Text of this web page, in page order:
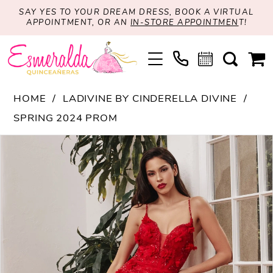
SAY YES TO YOUR DREAM DRESS, BOOK A VIRTUAL
APPOINTMENT, OR AN IN-STORE APPOINTMEN T!
HOME
LADIVINE BY CINDERELLA DIVINE
SPRING 2024 PROM
PAUSE AUTOPLAY
PREVIOUS SLIDE
NEXT SLIDE